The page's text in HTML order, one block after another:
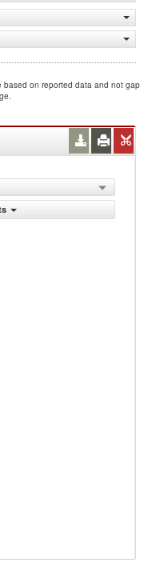
based on reported data and not gap